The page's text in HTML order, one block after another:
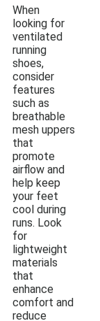
When
looking for
ventilated
running
shoes,
consider
features
such as
breathable
mesh uppers
that
promote
airflow and
help keep
your feet
cool during
runs. Look
for
lightweight
materials
that
enhance
comfort and
reduce